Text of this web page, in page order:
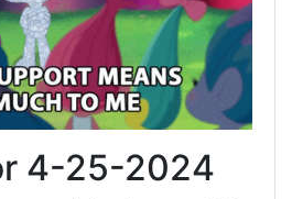
4-25-2024